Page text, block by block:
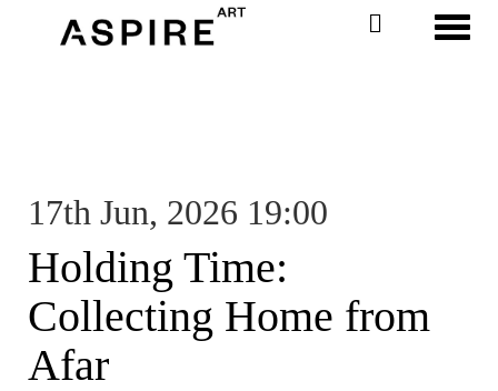
17th Jun, 2026 19:00
Holding Time:
Collecting Home from
Afar